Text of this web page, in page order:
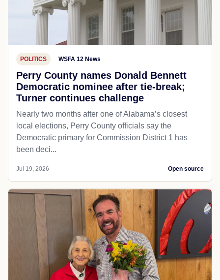
POLITICS WSFA 12 News
Perry County names Donald Bennett
Democratic nominee after tie-break;
Turner continues challenge
Nearly two months after one of Alabama’s closest
local elections, Perry County officials say the
Democratic primary for Commission District 1 has
been deci...
Jul 19, 2026 Open source